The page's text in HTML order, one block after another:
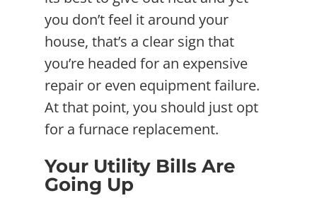
you don’t feel it around your
house, that’s a clear sign that
you’re headed for an expensive
repair or even equipment failure.
At that point, you should just opt
for a furnace replacement.
Your Utility Bills Are
Going Up